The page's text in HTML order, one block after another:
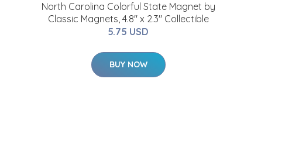
North Carolina Colorful State Magnet by
Classic Magnets, 4.8" x 2.3" Collectible
5.75 USD
BUY NOW